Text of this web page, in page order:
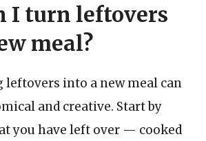
I turn leftovers
meal?
into a new meal can
and creative. Start by
you have left over — cooked